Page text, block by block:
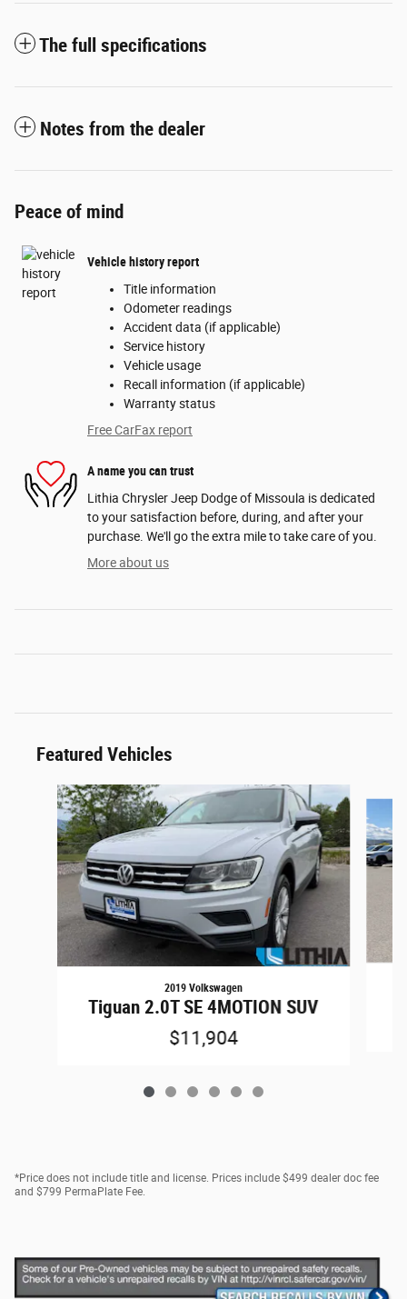
The full specifications
Notes from the dealer
Peace of mind
Vehicle history report
Title information
Odometer readings
Accident data (if applicable)
Service history
Vehicle usage
Recall information (if applicable)
Warranty status
Free CarFax report
A name you can trust
Lithia Chrysler Jeep Dodge of Missoula is dedicated
to your satisfaction before, during, and after your
purchase. We'll go the extra mile to take care of you.
More about us
Featured Vehicles
Slide 1 of 6
2019 Volkswagen
Tiguan 2.0T SE 4MOTION SUV
$11,904
*Price does not include title and license. Prices include $499 dealer doc fee
and $799 PermaPlate Fee.